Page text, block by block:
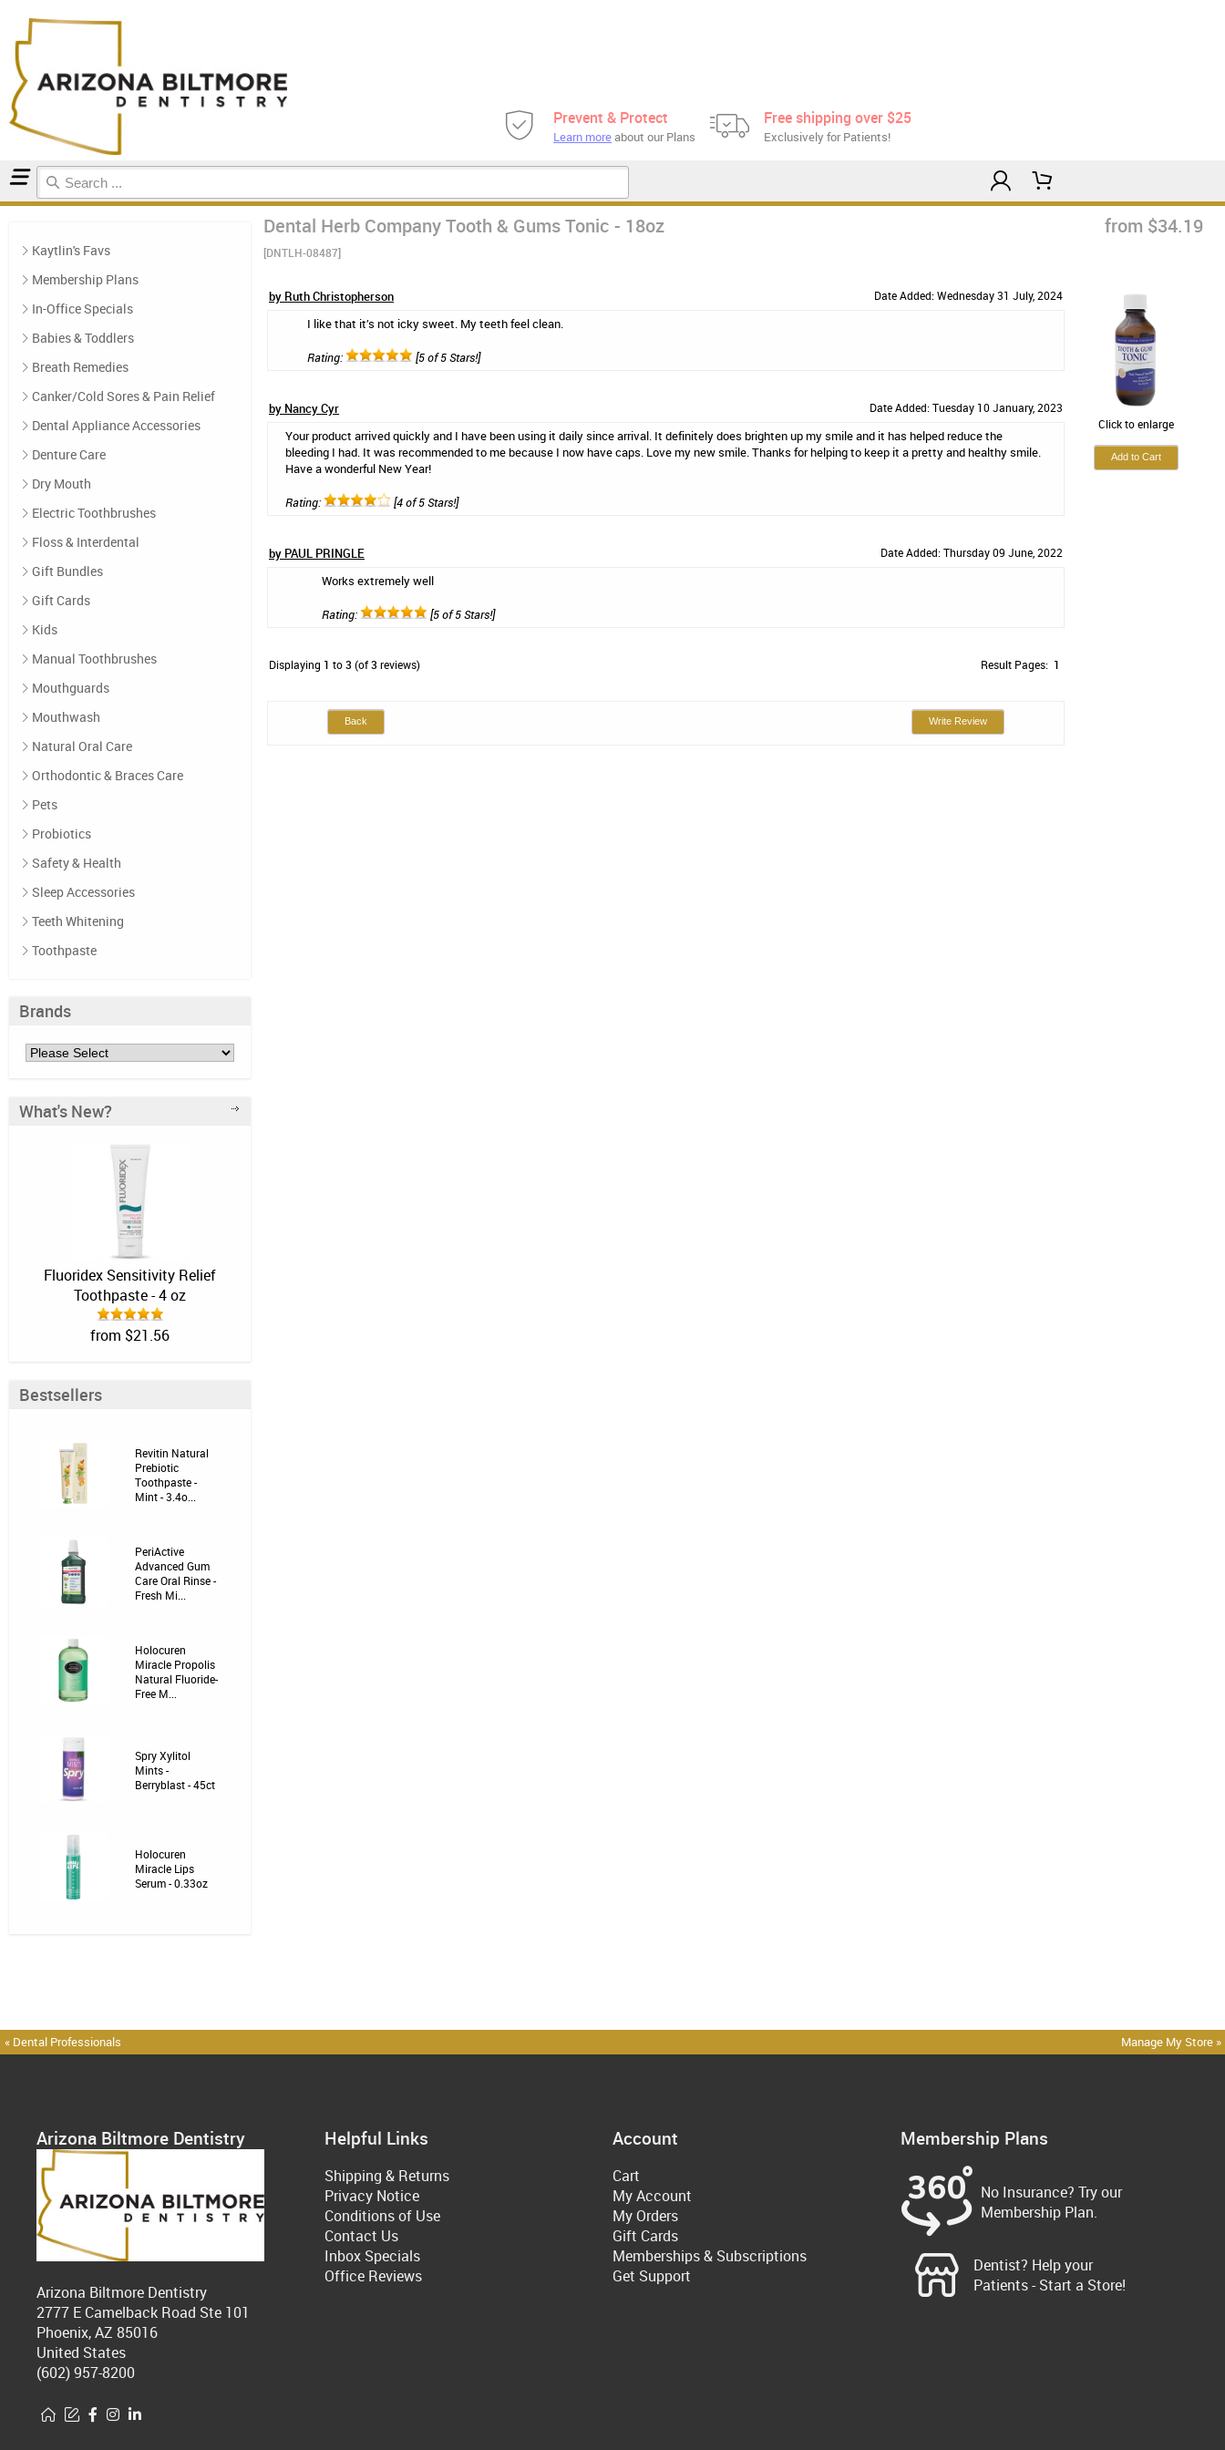
Prevent & Protect
Learn moreabout our Plans
Free shipping over $25
Exclusively for Patients!
Kaytlin's Favs
Membership Plans
In-Office Specials
Babies & Toddlers
Breath Remedies
Canker/Cold Sores & Pain Relief
Dental Appliance Accessories
Denture Care
Dry Mouth
Electric Toothbrushes
Floss & Interdental
Gift Bundles
Gift Cards
Kids
Manual Toothbrushes
Mouthguards
Mouthwash
Natural Oral Care
Orthodontic & Braces Care
Pets
Probiotics
Safety & Health
Sleep Accessories
Teeth Whitening
Toothpaste
Brands
What's New?
Fluoridex Sensitivity Relief
Toothpaste - 4 oz
from $21.56
Bestsellers
Revitin Natural
Prebiotic
Toothpaste -
Mint - 3.4o...
PeriActive
Advanced Gum
Care Oral Rinse -
Fresh Mi...
Holocuren
Miracle Propolis
Natural Fluoride-
Free M...
Spry Xylitol
Mints -
Berryblast - 45ct
Holocuren
Miracle Lips
Serum - 0.33oz
Dental Herb Company Tooth & Gums Tonic - 18oz
[DNTLH-08487]
from $34.19
by Ruth Christopherson Date Added: Wednesday 31 July, 2024
I like that it’s not icky sweet. My teeth feel clean.
Rating: [5 of 5 Stars!]
by Nancy Cyr Date Added: Tuesday 10 January, 2023
Your product arrived quickly and I have been using it daily since arrival. It definitely does brighten up my smile and it has helped reduce the
bleeding I had. It was recommended to me because I now have caps. Love my new smile. Thanks for helping to keep it a pretty and healthy smile.
Have a wonderful New Year!
Rating: [4 of 5 Stars!]
by PAUL PRINGLE Date Added: Thursday 09 June, 2022
Works extremely well
Rating: [5 of 5 Stars!]
Displaying 1 to3 (of3 reviews) Result Pages: 1
Back Write Review
Click to enlarge
« Dental Professionals Manage My Store »
Arizona Biltmore Dentistry
Arizona Biltmore Dentistry
2777 E Camelback Road Ste 101
Phoenix, AZ 85016
United States
(602) 957-8200
Helpful Links
Shipping & Returns
Privacy Notice
Conditions of Use
Contact Us
Inbox Specials
Office Reviews
Account
Cart
My Account
My Orders
Gift Cards
Memberships & Subscriptions
Get Support
Membership Plans
No Insurance? Try our
Membership Plan.
Dentist? Help your
Patients - Start a Store!